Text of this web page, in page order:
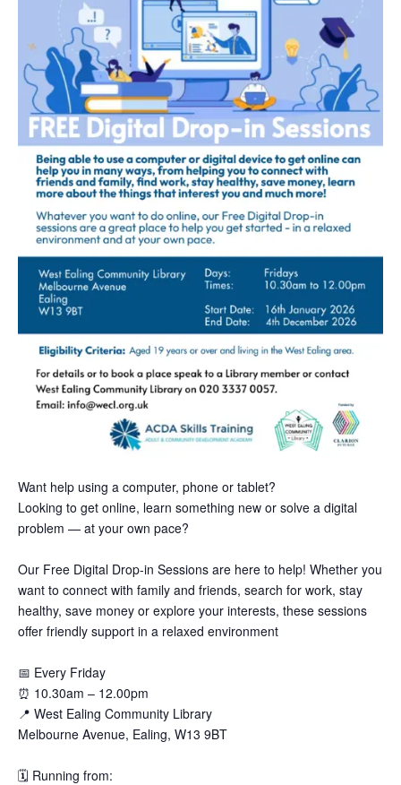
Want help using a computer, phone or tablet?
Looking to get online, learn something new or solve a digital
problem — at your own pace?
Our Free Digital Drop-in Sessions are here to help! Whether you
want to connect with family and friends, search for work, stay
healthy, save money or explore your interests, these sessions
offer friendly support in a relaxed environment
📅 Every Friday
⏰ 10.30am – 12.00pm
📍 West Ealing Community Library
Melbourne Avenue, Ealing, W13 9BT
🗓 Running from: